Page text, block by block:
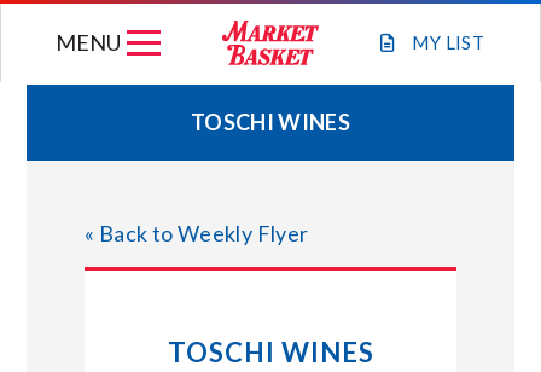
MY LIST
MENU
WEEKLY FLYER
JOIN OUR TEAM
TOSCHI WINES
« Back to Weekly Flyer
TOSCHI WINES